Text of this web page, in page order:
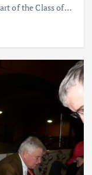
of the Class of…